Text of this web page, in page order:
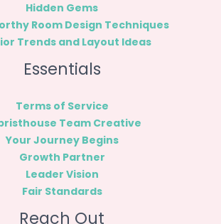
Hidden Gems
Room Design Techniques
Trends and Layout Ideas
Essentials
Terms of Service
Team Creative
Your Journey Begins
Growth Partner
Leader Vision
Fair Standards
Reach Out